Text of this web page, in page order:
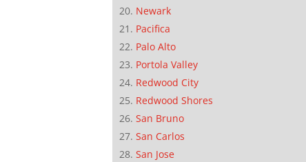
Newark
Pacifica
Palo Alto
Portola Valley
Redwood City
Redwood Shores
San Bruno
San Carlos
San Jose